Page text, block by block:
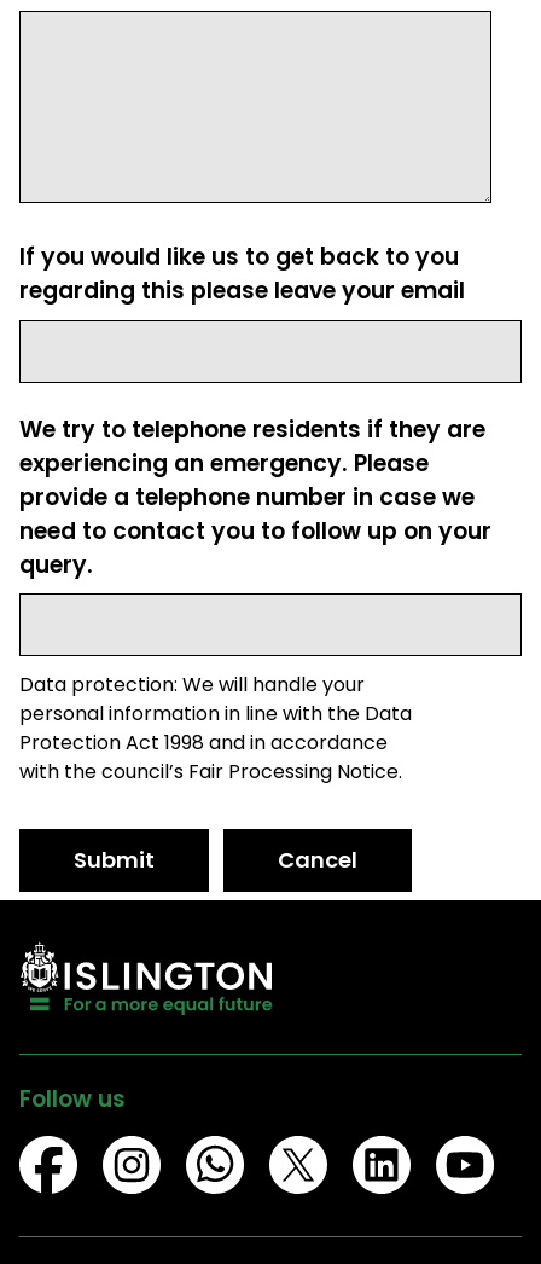
If you would like us to get back to you
regarding this please leave your email
We try to telephone residents if they are
experiencing an emergency. Please
provide a telephone number in case we
need to contact you to follow up on your
query.
Data protection: We will handle your
personal information in line with the Data
Protection Act 1998 and in accordance
with the council’s Fair Processing Notice.
Submit Cancel
Follow us